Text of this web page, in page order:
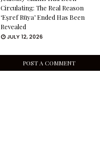
Circulating: The Real Reason
‘Eşref Rüya’ Ended Has Been
Revealed
JULY 12, 2026
POST A COMMENT